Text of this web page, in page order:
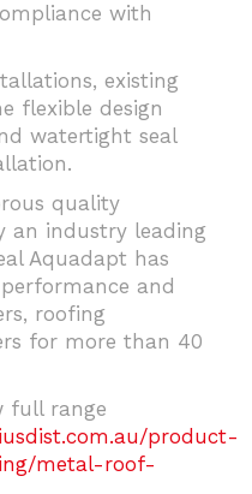
with
existing
flexible design
watertight seal
quality
an industry leading
Aquadapt has
and
roofing
for more than 40
full range
product-
metal-roof-